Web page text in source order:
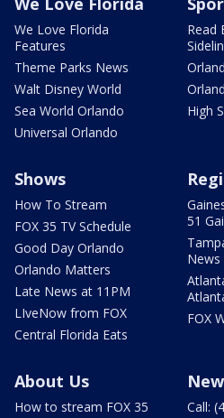
We Love Florida
Features
Theme Parks News
Walt Disney World
Sea World Orlando
Universal Orlando
Read
High
Shows
How To Stream
FOX 35 TV Schedule
Good Day Orlando
Orlando Matters
Late News at 11PM
LIveNow from FOX
Central Florida Eats
51
News
FOX
About Us
How to stream FOX 35
Call: